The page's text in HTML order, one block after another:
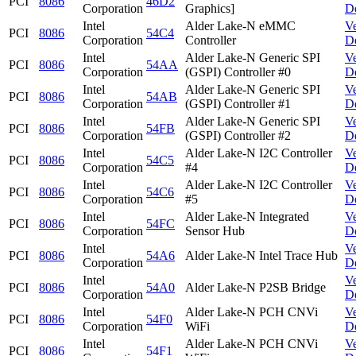
Corporation
Graphics]
PCI
8086
Intel
Corporation
54C4
Alder Lake-N eMMC
Controller
PCI
8086
Intel
Corporation
54AA
Alder Lake-N Generic SPI
(GSPI) Controller #0
PCI
8086
Intel
Corporation
54AB
Alder Lake-N Generic SPI
(GSPI) Controller #1
PCI
8086
Intel
Corporation
54FB
Alder Lake-N Generic SPI
(GSPI) Controller #2
PCI
8086
Intel
Corporation
54C5
Alder Lake-N I2C Controller
#4
PCI
8086
Intel
Corporation
54C6
Alder Lake-N I2C Controller
#5
PCI
8086
Intel
Corporation
54FC
Alder Lake-N Integrated
Sensor Hub
PCI
8086
Intel
Corporation
54A6 Alder Lake-N Intel Trace Hub
PCI
8086
Intel
Corporation
54A0 Alder Lake-N P2SB Bridge
PCI
8086
Intel
Corporation
54F0
Alder Lake-N PCH CNVi
WiFi
PCI
8086
Intel
54F1
Alder Lake-N PCH CNVi